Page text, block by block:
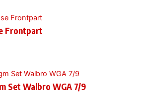
Frontpart
Set Walbro WGA 7/9